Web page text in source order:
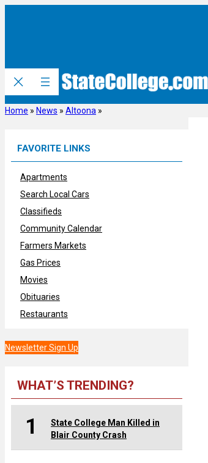
Home » News » Altoona »
FAVORITE LINKS
Apartments
Search Local Cars
Classifieds
Community Calendar
Farmers Markets
Gas Prices
Movies
Obituaries
Restaurants
Newsletter Sign Up
WHAT’S TRENDING?
1
State College Man Killed in
Blair County Crash